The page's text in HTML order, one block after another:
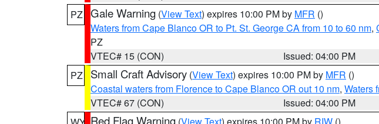
PZ Gale Warning (View Text) expires 10:00 PM by MFR ()
Waters from Cape Blanco OR to Pt. St. George CA from 10 to 60 nm,
PZ
VTEC# 15 (CON)
Issued: 04:00 PM
PZ
Small Craft Advisory (View Text) expires 10:00 PM by MFR ()
Coastal waters from Florence to Cape Blanco OR out 10 nm, Waters
VTEC# 67 (CON)
Issued: 04:00 PM
Red Flag Warning